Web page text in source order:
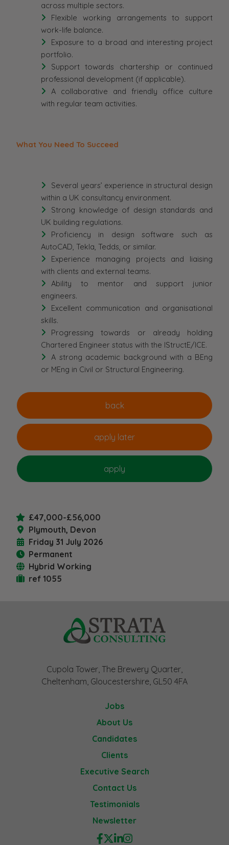
across multiple sectors.
Flexible working arrangements to support
work-life balance.
Exposure to a broad and interesting project
portfolio.
Support towards chartership or continued
professional development (if applicable).
A collaborative and friendly office culture
with regular team activities.
What You Need To Succeed
Several years’ experience in structural design
within a UK consultancy environment.
Strong knowledge of design standards and
UK building regulations.
Proficiency in design software such as
AutoCAD, Tekla, Tedds, or similar.
Experience managing projects and liaising
with clients and external teams.
Ability to mentor and support junior
engineers.
Excellent communication and organisational
skills.
Progressing towards or already holding
Chartered Engineer status with the IStructE/ICE.
A strong academic background with a BEng
or MEng in Civil or Structural Engineering.
£47,000-£56,000
Plymouth, Devon
Friday 31 July 2026
Permanent
Hybrid Working
ref 1055
Cupola Tower, The Brewery Quarter,
Cheltenham, Gloucestershire, GL50 4FA
Jobs
About Us
Candidates
Clients
Executive Search
Contact Us
Testimonials
Newsletter